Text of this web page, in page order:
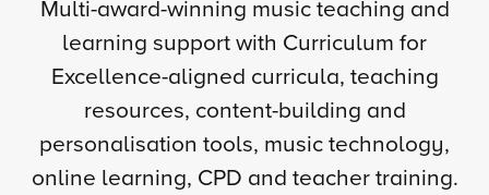
Multi-award-winning music teaching and
learning support with Curriculum for
Excellence-aligned curricula, teaching
resources, content-building and
personalisation tools, music technology,
online learning, CPD and teacher training.